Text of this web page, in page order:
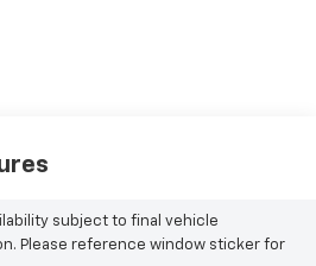
subject to final vehicle
Please reference window sticker for